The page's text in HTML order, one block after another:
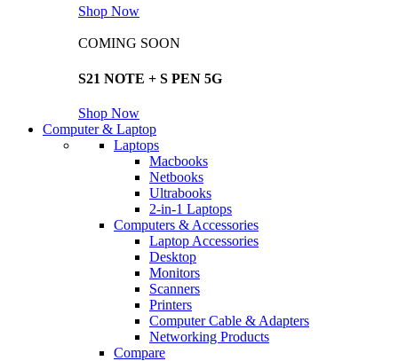
Shop Now
COMING SOON
S21 NOTE + S PEN 5G
Shop Now
Computer & Laptop
Laptops
Macbooks
Netbooks
Ultrabooks
2-in-1 Laptops
Computers & Accessories
Laptop Accessories
Desktop
Monitors
Scanners
Printers
Computer Cable & Adapters
Networking Products
Compare